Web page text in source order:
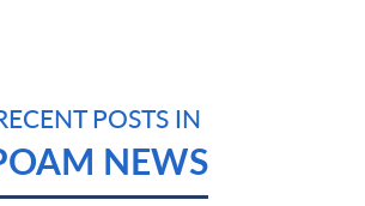
POSTS IN
NEWS